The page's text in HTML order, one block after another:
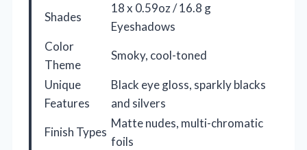
Shades
18 x 0.59oz / 16.8 g
Eyeshadows
Color
Theme
Smoky, cool-toned
Unique
Features
Black eye gloss, sparkly blacks
and silvers
Finish Types
Matte nudes, multi-chromatic
foils